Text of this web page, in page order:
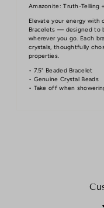
Amazonite: Truth-Telling
Elevate your energy with
Bracelets — designed to
wherever you go. Each
crystals, thoughtfully
properties.
• 7.5" Beaded Bracelet
• Genuine Crystal Beads
• Take off when